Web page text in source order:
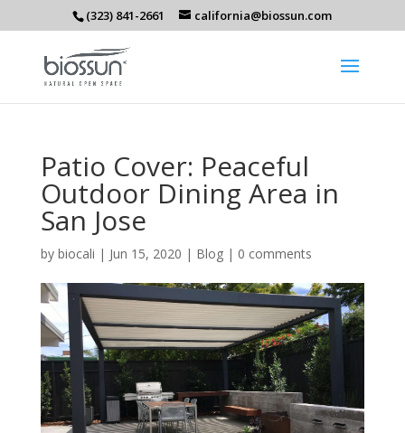
(323) 841-2661 california@biossun.com
Patio Cover: Peaceful
Outdoor Dining Area in
San Jose
by biocali | Jun 15, 2020 | Blog| 0 comments